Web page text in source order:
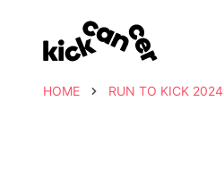
HOME RUN TO KICK 2024